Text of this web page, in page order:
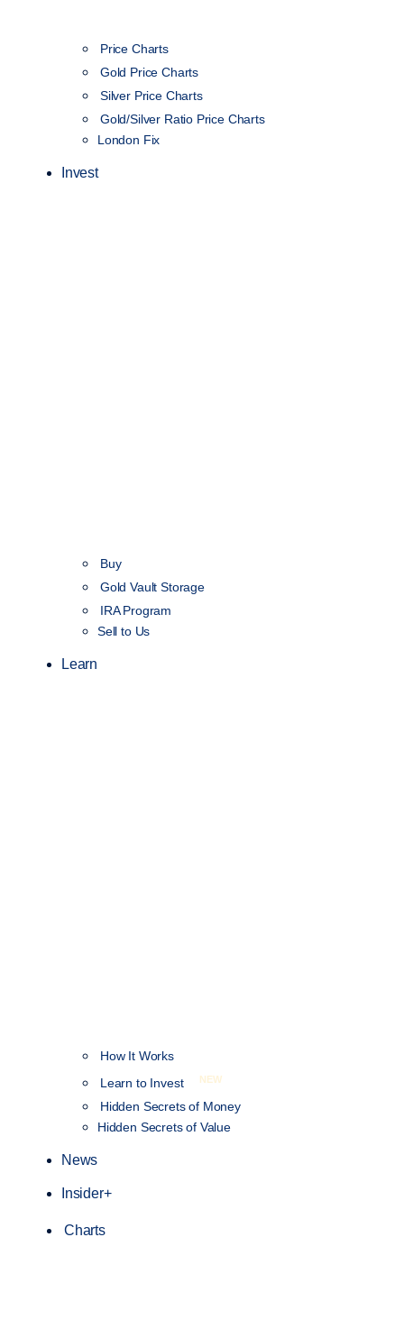
Price Charts
Gold Price Charts
Silver Price Charts
Gold/Silver Ratio Price Charts
London Fix
Invest
Buy
Gold Vault Storage
IRA Program
Sell to Us
Learn
How It Works
Learn to Invest
NEW
Hidden Secrets of Money
Hidden Secrets of Value
News
Insider+
Charts